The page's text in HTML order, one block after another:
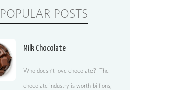
POPULAR POSTS
Milk Chocolate
Who doesn’t love chocolate? The
chocolate industry is worth billions,